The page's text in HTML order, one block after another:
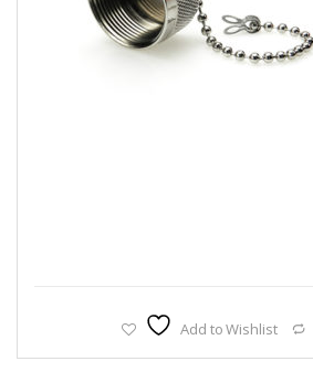
Add to Wishlist